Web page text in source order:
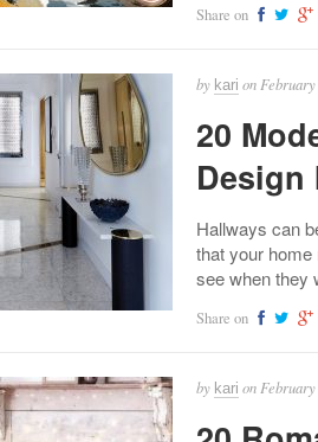
Share on
by kari on February
20
Design
Hallways can
that your
see when they
Share on
by kari on February